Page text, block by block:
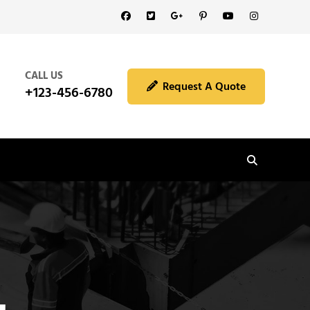
FacebookTwitter GooglePlus
Pinterest YouTubeInstagram
CALL US
+123-456-6780 Request A Quote